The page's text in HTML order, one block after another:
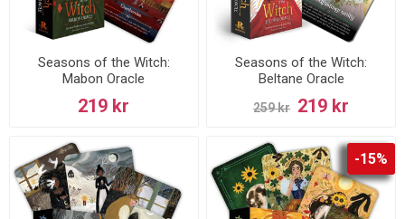
Seasons of the Witch:
Mabon Oracle
219 kr
Seasons of the Witch:
Beltane Oracle
259 kr 219 kr
-15%